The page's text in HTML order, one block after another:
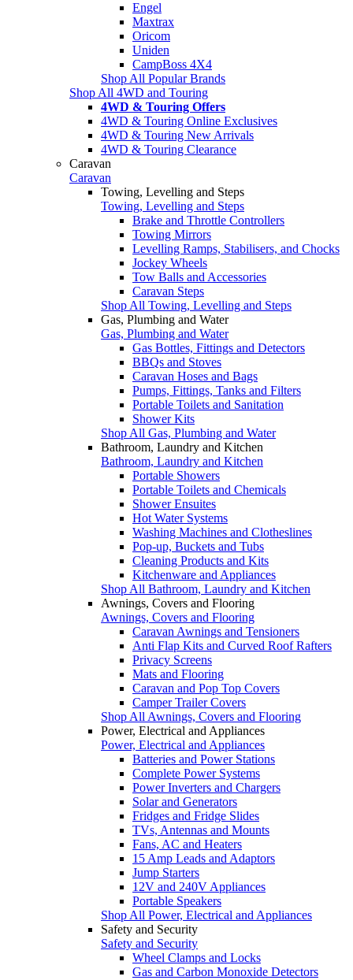
Engel
Maxtrax
Oricom
Uniden
CampBoss 4X4
Shop All Popular Brands
Shop All 4WD and Touring
4WD & Touring Offers
4WD & Touring Online Exclusives
4WD & Touring New Arrivals
4WD & Touring Clearance
Caravan
Caravan
Towing, Levelling and Steps
Towing, Levelling and Steps
Brake and Throttle Controllers
Towing Mirrors
Levelling Ramps, Stabilisers, and Chocks
Jockey Wheels
Tow Balls and Accessories
Caravan Steps
Shop All Towing, Levelling and Steps
Gas, Plumbing and Water
Gas, Plumbing and Water
Gas Bottles, Fittings and Detectors
BBQs and Stoves
Caravan Hoses and Bags
Pumps, Fittings, Tanks and Filters
Portable Toilets and Sanitation
Shower Kits
Shop All Gas, Plumbing and Water
Bathroom, Laundry and Kitchen
Bathroom, Laundry and Kitchen
Portable Showers
Portable Toilets and Chemicals
Shower Ensuites
Hot Water Systems
Washing Machines and Clotheslines
Pop-up, Buckets and Tubs
Cleaning Products and Kits
Kitchenware and Appliances
Shop All Bathroom, Laundry and Kitchen
Awnings, Covers and Flooring
Awnings, Covers and Flooring
Caravan Awnings and Tensioners
Anti Flap Kits and Curved Roof Rafters
Privacy Screens
Mats and Flooring
Caravan and Pop Top Covers
Camper Trailer Covers
Shop All Awnings, Covers and Flooring
Power, Electrical and Appliances
Power, Electrical and Appliances
Batteries and Power Stations
Complete Power Systems
Power Inverters and Chargers
Solar and Generators
Fridges and Fridge Slides
TVs, Antennas and Mounts
Fans, AC and Heaters
15 Amp Leads and Adaptors
Jump Starters
12V and 240V Appliances
Portable Speakers
Shop All Power, Electrical and Appliances
Safety and Security
Safety and Security
Wheel Clamps and Locks
Gas and Carbon Monoxide Detectors